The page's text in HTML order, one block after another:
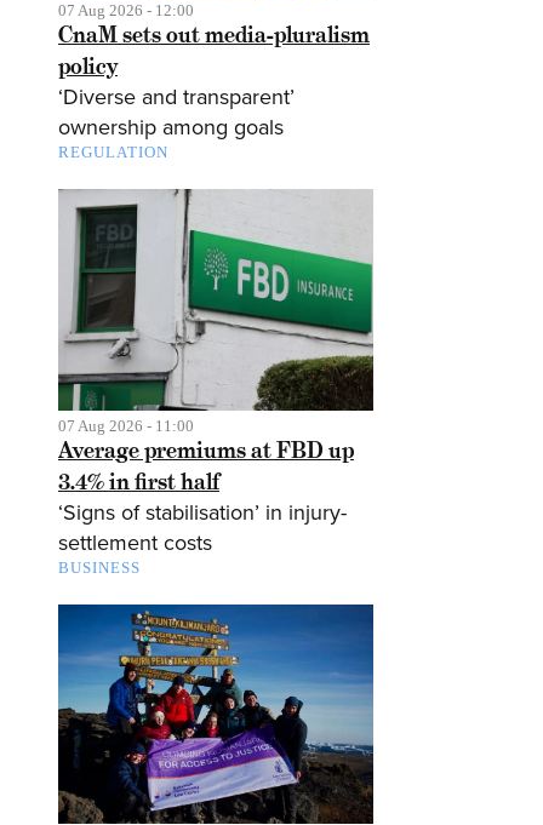
07 Aug 2026 - 12:00
CnaM sets out media-pluralism
policy
‘Diverse and transparent’
ownership among goals
REGULATION
07 Aug 2026 - 11:00
Average premiums at FBD up
3.4% in first half
‘Signs of stabilisation’ in injury-
settlement costs
BUSINESS